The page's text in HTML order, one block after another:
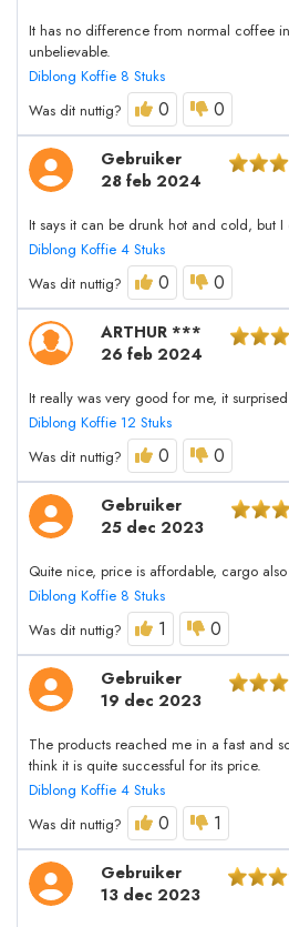
It has no difference from normal coffee
unbelievable.
Diblong Koffie 8 Stuks
Was dit nuttig?
0 0
Gebruiker
28 feb 2024
It says it can be drunk hot and cold, but
Diblong Koffie 4 Stuks
Was dit nuttig?
0 0
ARTHUR ***
26 feb 2024
It really was very good for me, it
Diblong Koffie 12 Stuks
Was dit nuttig?
0 0
Gebruiker
25 dec 2023
Quite nice, price is affordable, cargo
Diblong Koffie 8 Stuks
Was dit nuttig?
1 0
Gebruiker
19 dec 2023
The products reached me in a fast and
think it is quite successful for its price.
Diblong Koffie 4 Stuks
Was dit nuttig?
0 1
Gebruiker
13 dec 2023